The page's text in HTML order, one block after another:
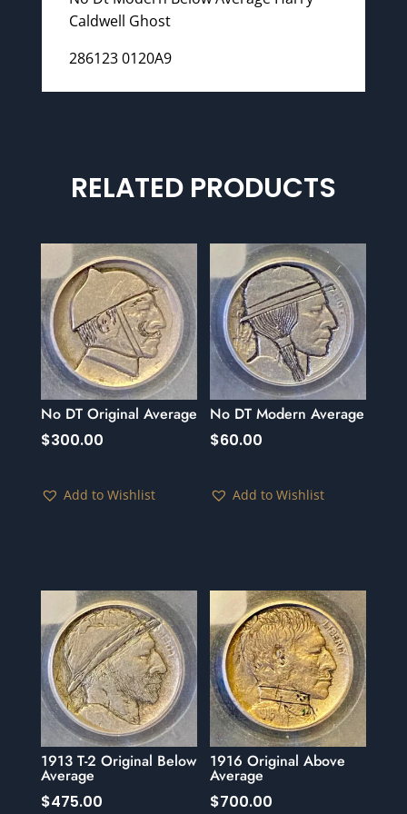
Caldwell Ghost
286123 0120A9
RELATED PRODUCTS
No DT Original Average
$300.00
Add to Wishlist
No DT Modern Average
$60.00
Add to Wishlist
1913 T-2 Original Below
Average
$475.00
1916 Original Above
Average
$700.00